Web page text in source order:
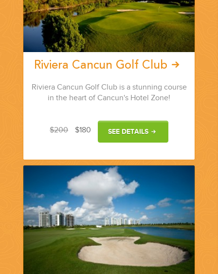
Riviera Cancun Golf Club
Riviera Cancun Golf Club is a stunning course
in the heart of Cancun's Hotel Zone!
$200 $180 SEE DETAILS